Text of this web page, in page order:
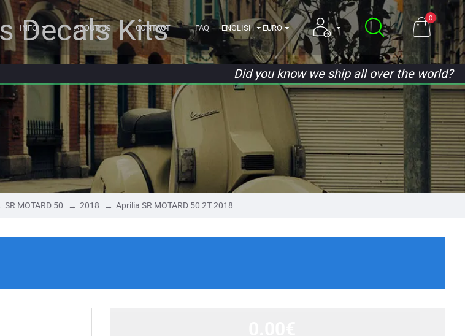
INFO ABOUT US CONTACT FAQ ENGLISH EURO
0
Decals Kits
Did you know we ship all over the world?
SR MOTARD 50 2018 Aprilia SR MOTARD 50 2T 2018